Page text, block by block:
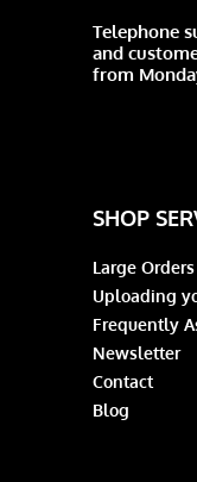
Telephone
and
from
SHOP
Large Orders
Uploading
Frequently
Newsletter
Contact
Blog